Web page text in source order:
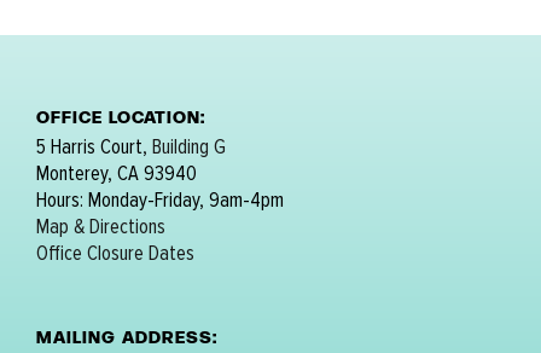
OFFICE LOCATION:
5 Harris Court, Building G
Monterey, CA 93940
Hours: Monday-Friday, 9am-4pm
Map & Directions
Office Closure Dates
MAILING ADDRESS: